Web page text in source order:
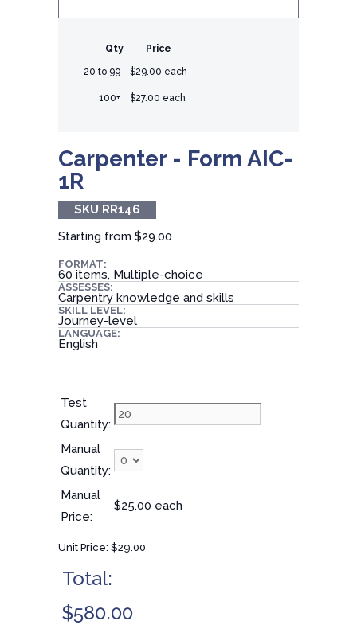
Qty Price
20 to 99 $29.00 each
100+ $27.00 each
Carpenter - Form AIC-
1R
SKU RR146
Starting from $29.00
FORMAT:
60 items, Multiple-choice
ASSESSES:
Carpentry knowledge and skills
SKILL LEVEL:
Journey-level
LANGUAGE:
English
Test
Quantity:
Manual
Quantity:
Manual
Price:
$25.00 each
Unit Price: $29.00
Total:
$580.00